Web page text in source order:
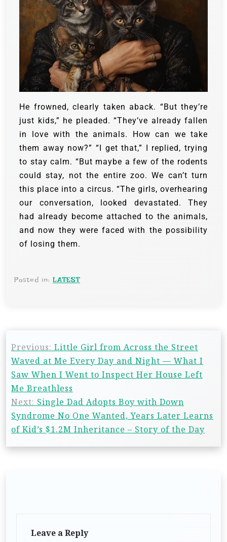
He frowned, clearly taken aback. “But they’re
just kids,” he pleaded. “They’ve already fallen
in love with the animals. How can we take
them away now?” “I get that,” I replied, trying
to stay calm. “But maybe a few of the rodents
could stay, not the entire zoo. We can’t turn
this place into a circus. “The girls, overhearing
our conversation, looked devastated. They
had already become attached to the animals,
and now they were faced with the possibility
of losing them.
Posted in: LATEST
Previous: Little Girl from Across the Street
Waved at Me Every Day and Night — What I
Saw When I Went to Inspect Her House Left
Me Breathless
Next: Single Dad Adopts Boy with Down
Syndrome No One Wanted, Years Later Learns
of Kid’s $1.2M Inheritance – Story of the Day
Leave a Reply